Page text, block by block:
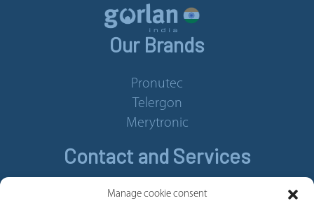
Manage cookie consent
Our Brands
Pronutec
Telergon
Merytronic
Contact and Services
Contact